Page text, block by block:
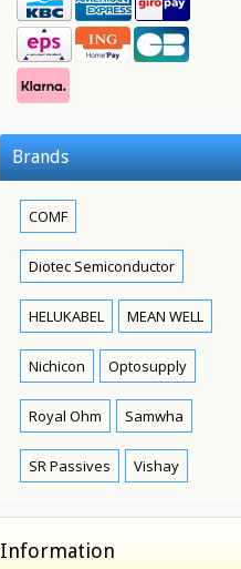
Brands
COMF
Diotec Semiconductor
HELUKABEL MEAN WELL
Nichicon Optosupply
Royal Ohm Samwha
SR Passives Vishay
Information